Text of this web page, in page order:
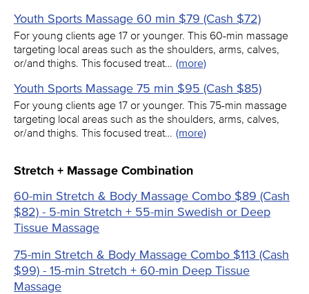
Youth Sports Massage 60 min $79 (Cash $72)
For young clients age 17 or younger. This 60-min massage
targeting local areas such as the shoulders, arms, calves,
or/and thighs. This focused treat… (more)
Youth Sports Massage 75 min $95 (Cash $85)
For young clients age 17 or younger. This 75-min massage
targeting local areas such as the shoulders, arms, calves,
or/and thighs. This focused treat… (more)
Stretch + Massage Combination
60-min Stretch & Body Massage Combo $89 (Cash
$82) - 5-min Stretch + 55-min Swedish or Deep
Tissue Massage
75-min Stretch & Body Massage Combo $113 (Cash
$99) - 15-min Stretch + 60-min Deep Tissue
Massage